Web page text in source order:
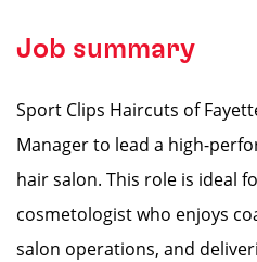
Job summary
Sport Clips Haircuts of
Manager to lead a high-
hair salon. This role is ideal
cosmetologist who enjoys
salon operations, and